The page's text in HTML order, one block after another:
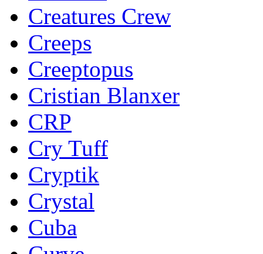
Creatures Crew
Creeps
Creeptopus
Cristian Blanxer
CRP
Cry Tuff
Cryptik
Crystal
Cuba